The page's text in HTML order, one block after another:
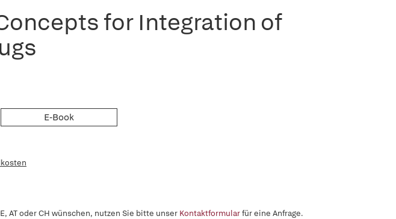
for Integration of
E-Book
AT oder CH wünschen, nutzen Sie bitte unser Kontaktformularfür eine Anfrage.